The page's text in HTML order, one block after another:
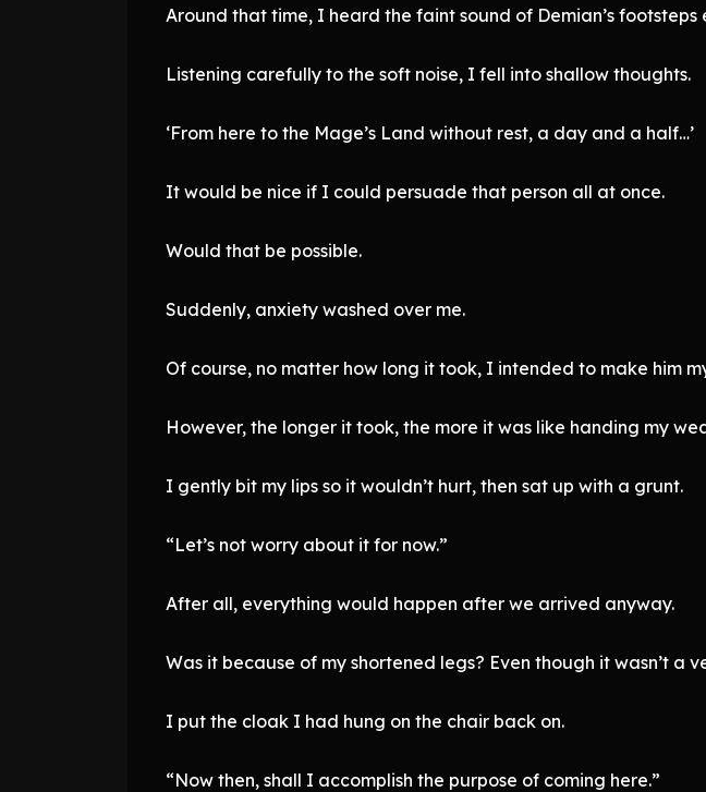
Around that time, I heard the faint sound of Demian’s
Listening carefully to the soft noise, I fell into shallow thoughts.
‘From here to the Mage’s Land without rest, a day and a half…’
It would be nice if I could persuade that person all at once.
Would that be possible.
Suddenly, anxiety washed over me.
Of course, no matter how long it took, I intended to make him
However, the longer it took, the more it was like handing my
I gently bit my lips so it wouldn’t hurt, then sat up with a grunt.
“Let’s not worry about it for now.”
After all, everything would happen after we arrived anyway.
Was it because of my shortened legs? Even though it wasn’t a
I put the cloak I had hung on the chair back on.
“Now then, shall I accomplish the purpose of coming here.”